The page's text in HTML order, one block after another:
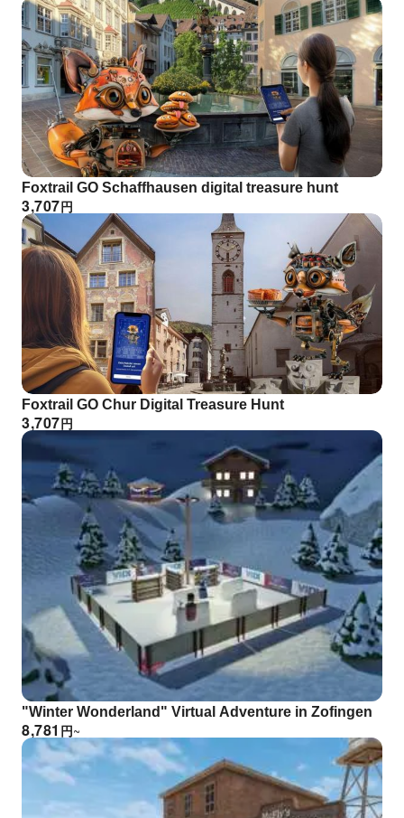
Foxtrail GO Schaffhausen digital treasure hunt
円
3,707
Foxtrail GO Chur Digital Treasure Hunt
円
3,707
"Winter Wonderland" Virtual Adventure in Zofingen
円
8,781 ~